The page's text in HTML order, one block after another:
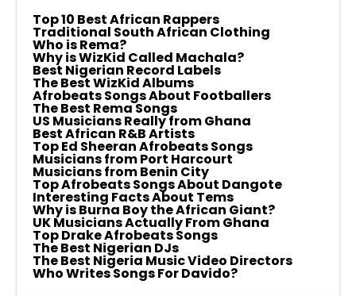
Top 10 Best African Rappers
Traditional South African Clothing
Who is Rema?
Why is WizKid Called Machala?
Best Nigerian Record Labels
The Best WizKid Albums
Afrobeats Songs About Footballers
The Best Rema Songs
US Musicians Really from Ghana
Best African R&B Artists
Top Ed Sheeran Afrobeats Songs
Musicians from Port Harcourt
Musicians from Benin City
Top Afrobeats Songs About Dangote
Interesting Facts About Tems
Why is Burna Boy the African Giant?
UK Musicians Actually From Ghana
Top Drake Afrobeats Songs
The Best Nigerian DJs
The Best Nigeria Music Video Directors
Who Writes Songs For Davido?